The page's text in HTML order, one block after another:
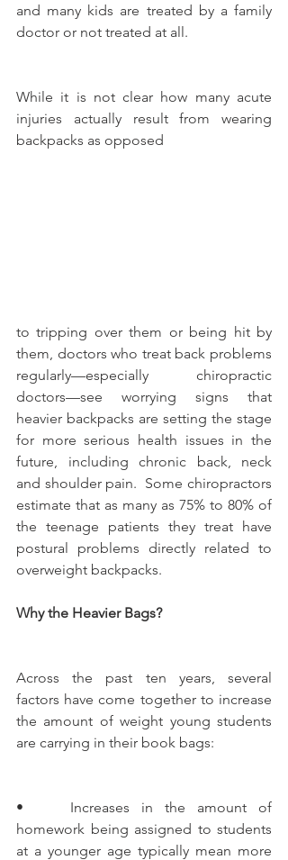
and many kids are treated by a family
doctor or not treated at all.
While it is not clear how many acute
injuries actually result from wearing
backpacks as opposed
to tripping over them or being hit by
them, doctors who treat back problems
regularly—especially chiropractic
doctors—see worrying signs that
heavier backpacks are setting the stage
for more serious health issues in the
future, including chronic back, neck
and shoulder pain.  Some chiropractors
estimate that as many as 75% to 80% of
the teenage patients they treat have
postural problems directly related to
overweight backpacks.
Why the Heavier Bags?
Across the past ten years, several
factors have come together to increase
the amount of weight young students
are carrying in their book bags:
•    Increases in the amount of
homework being assigned to students
at a younger age typically mean more